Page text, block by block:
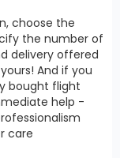
choose the
the number of
delivery offered
And if you
bought flight
help -
care